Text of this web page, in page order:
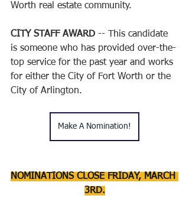
Worth real estate community.
CITY STAFF AWARD -- This candidate
is someone who has provided over-the-
top service for the past year and works
for either the City of Fort Worth or the
City of Arlington.
Make A Nomination!
NOMINATIONS CLOSE FRIDAY, MARCH
3RD.